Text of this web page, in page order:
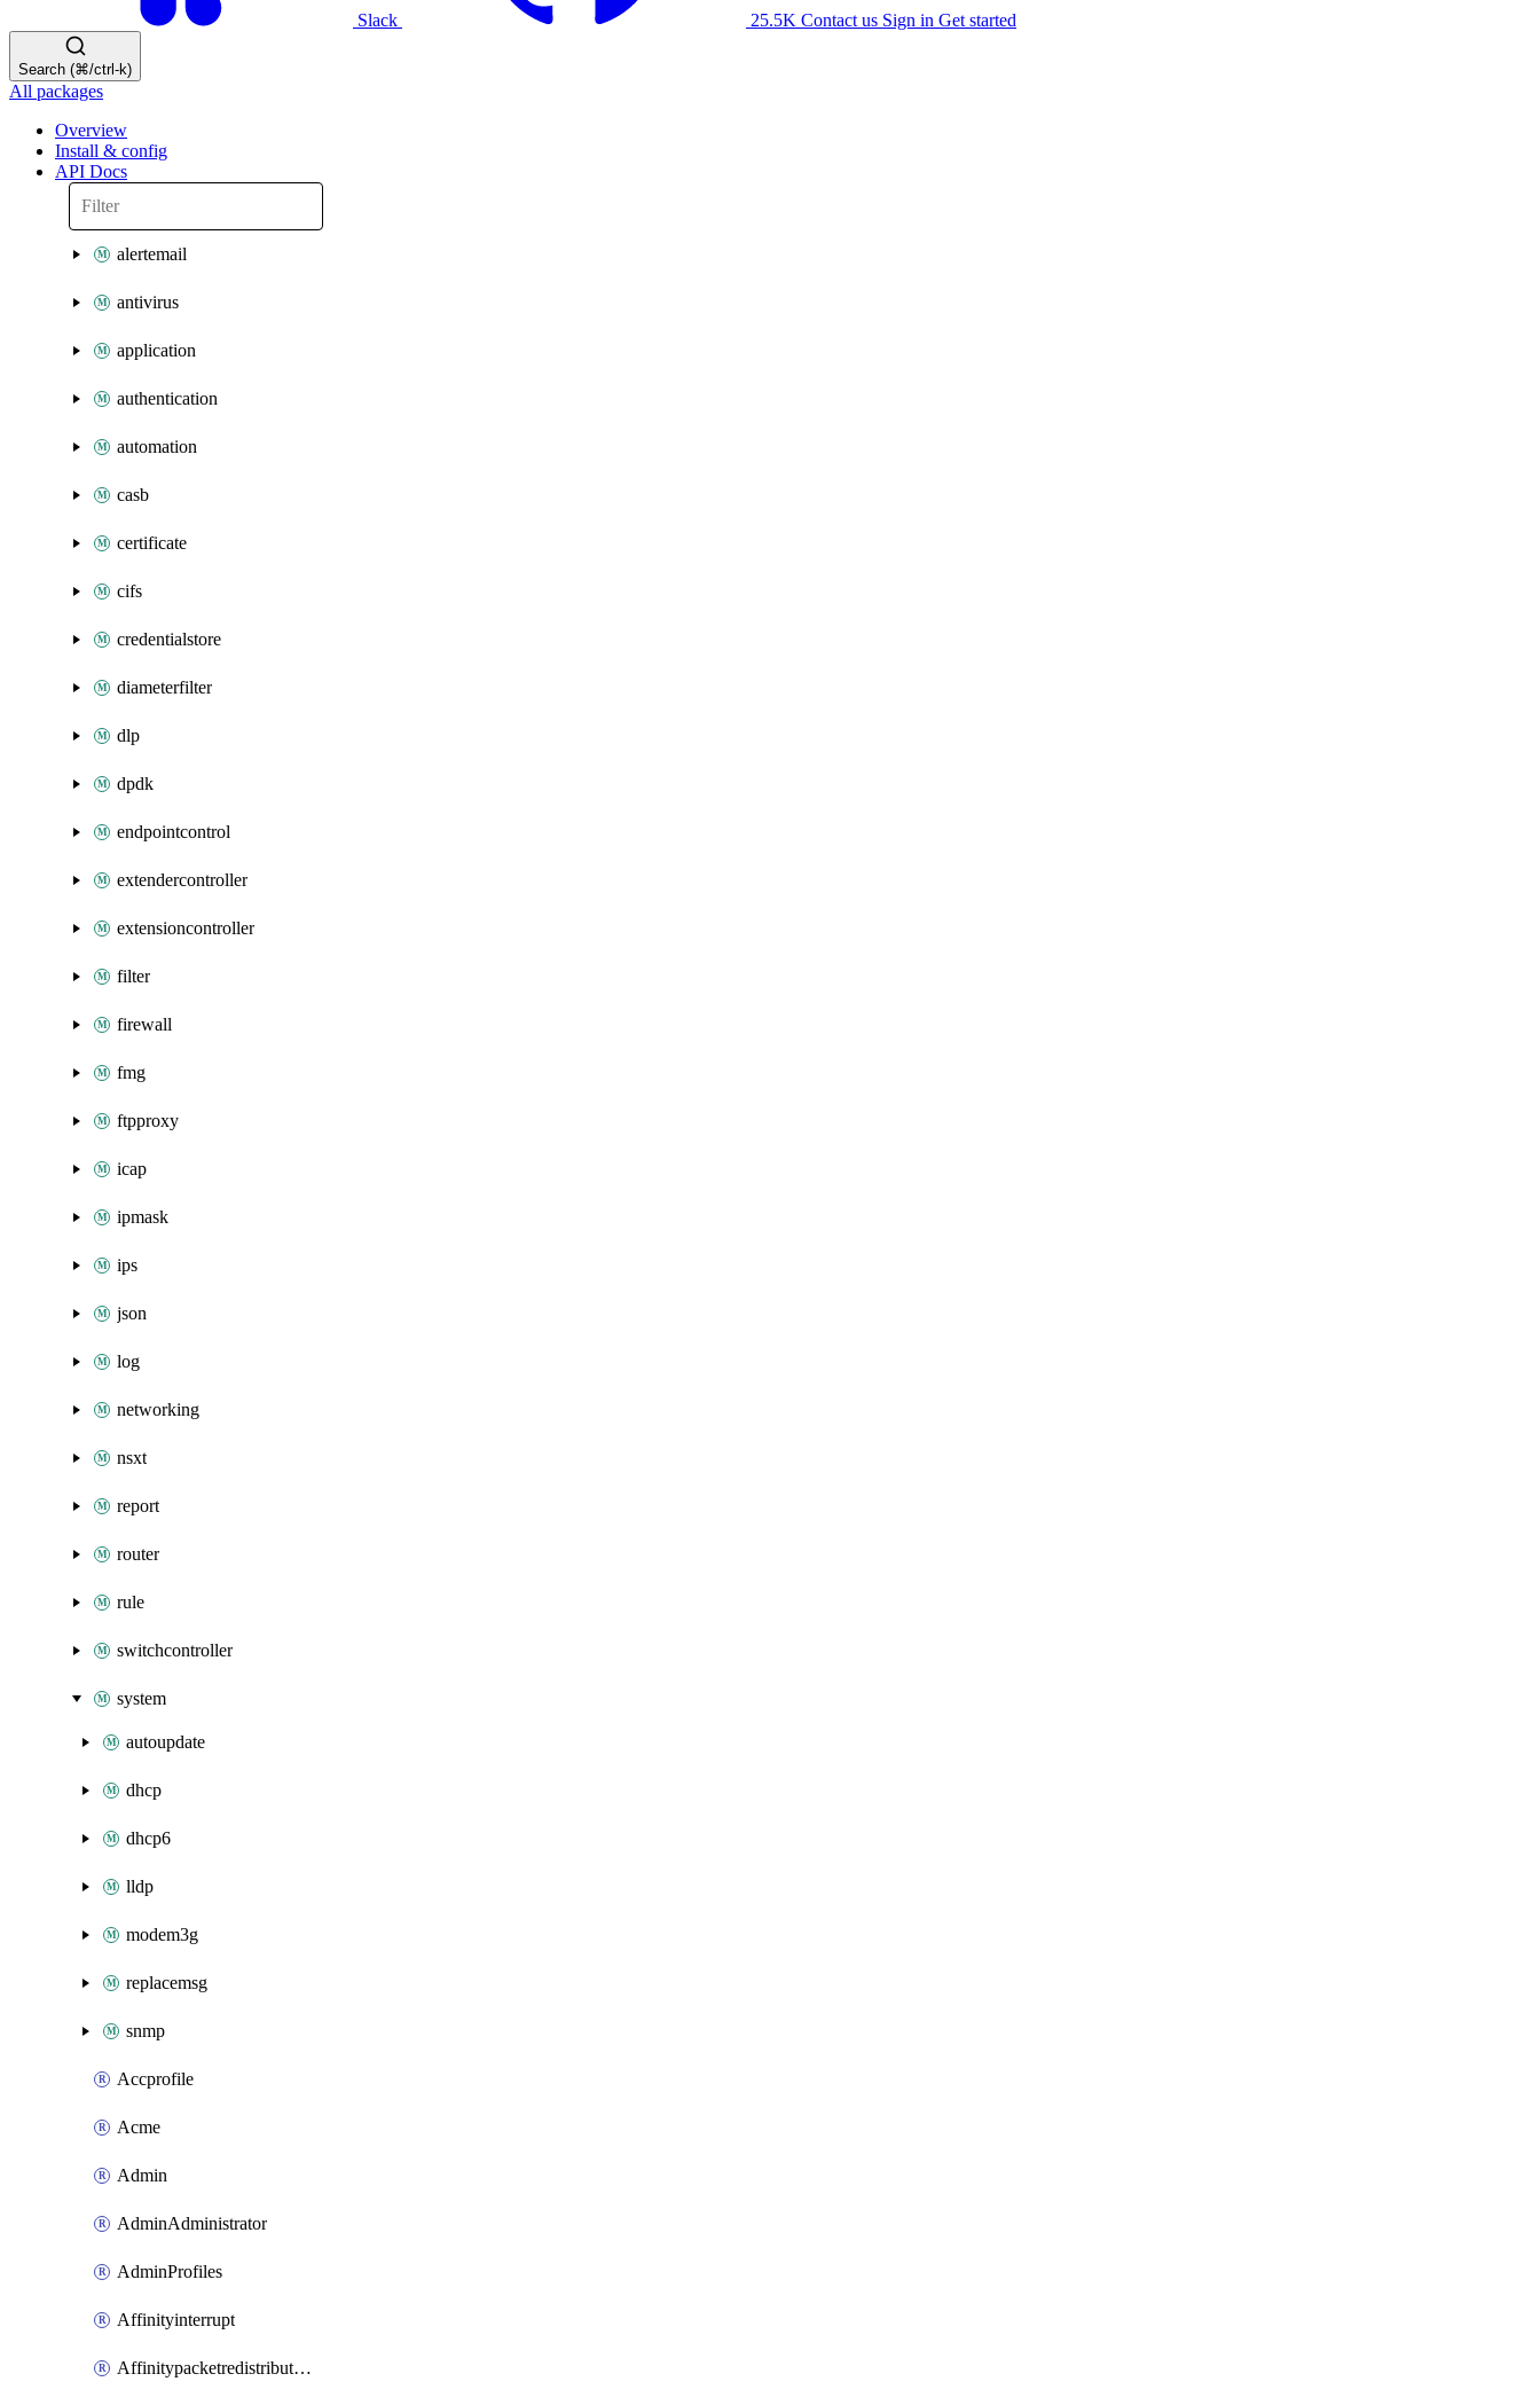
Slack 25.5K Contact us Sign in Get started
Search (⌘/ctrl-k)
All packages
Overview
Install & config
API Docs
alertemail
antivirus
application
authentication
automation
casb
certificate
cifs
credentialstore
diameterfilter
dlp
dpdk
endpointcontrol
extendercontroller
extensioncontroller
filter
firewall
fmg
ftpproxy
icap
ipmask
ips
json
log
networking
nsxt
report
router
rule
switchcontroller
system
autoupdate
dhcp
dhcp6
lldp
modem3g
replacemsg
snmp
Accprofile
Acme
Admin
AdminAdministrator
AdminProfiles
Affinityinterrupt
Affinitypacketredistribution